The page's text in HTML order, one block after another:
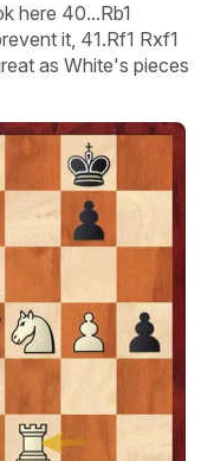
here 40...Rb1
it, 41.Rf1 Rxf1
as White's pieces